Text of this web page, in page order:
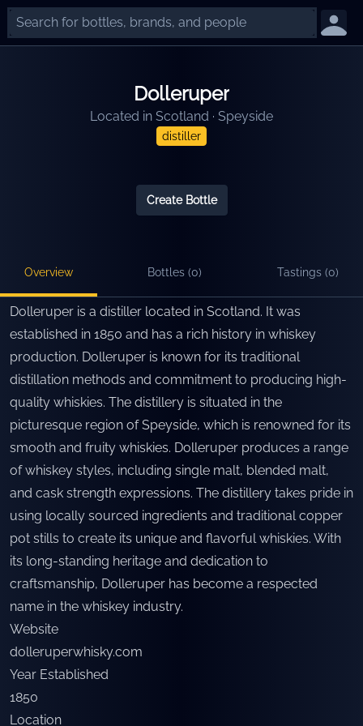
Dolleruper
Located in Scotland · Speyside
distiller
Create Bottle
Overview Bottles (0) Tastings (0)
Dolleruper is a distiller located in Scotland. It was
established in 1850 and has a rich history in whiskey
production. Dolleruper is known for its traditional
distillation methods and commitment to producing high-
quality whiskies. The distillery is situated in the
picturesque region of Speyside, which is renowned for its
smooth and fruity whiskies. Dolleruper produces a range
of whiskey styles, including single malt, blended malt,
and cask strength expressions. The distillery takes pride in
using locally sourced ingredients and traditional copper
pot stills to create its unique and flavorful whiskies. With
its long-standing heritage and dedication to
craftsmanship, Dolleruper has become a respected
name in the whiskey industry.
Website
dolleruperwhisky.com
Year Established
1850
Location